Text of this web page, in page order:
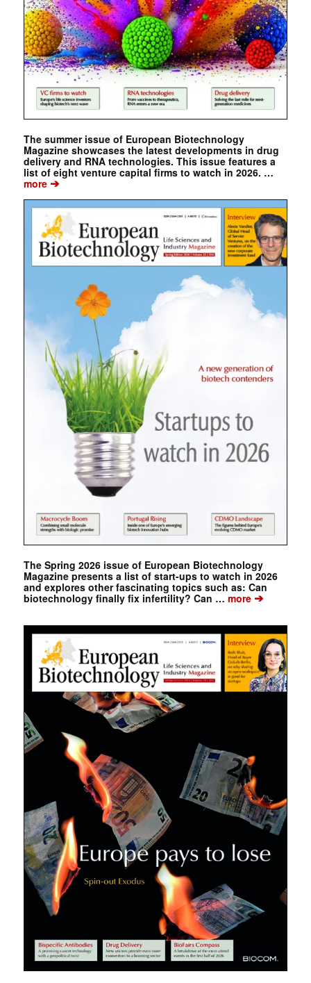
The summer issue of European Biotechnology
Magazine showcases the latest developments in drug
delivery and RNA technologies. This issue features a
list of eight venture capital firms to watch in 2026. …
more➔
The Spring 2026 issue of European Biotechnology
Magazine presents a list of start-ups to watch in 2026
and explores other fascinating topics such as: Can
biotechnology finally fix infertility? Can … more➔